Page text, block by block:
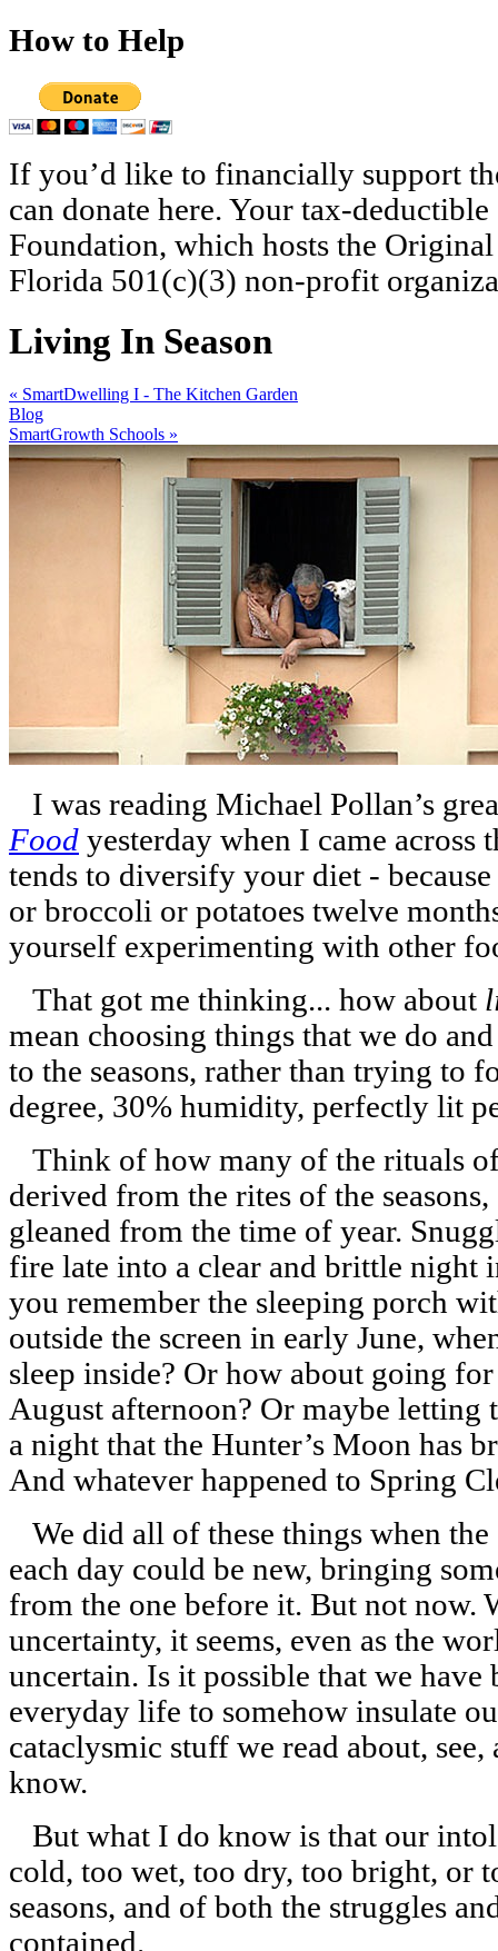
How to Help
If you’d like to financially support
can donate here. Your tax-
Foundation, which hosts the
Florida 501(c)(3) non-profit
Living In Season
« SmartDwelling I - The Kitchen Garden
Blog
SmartGrowth Schools »
I was reading Michael Pollan’s
Food yesterday when I came across
tends to diversify your diet -
or broccoli or potatoes twelve
yourself experimenting with other
That got me thinking... how about
mean choosing things that we do
to the seasons, rather than trying to
degree, 30% humidity, perfectly lit
Think of how many of the rituals
derived from the rites of the
gleaned from the time of year.
fire late into a clear and brittle night
you remember the sleeping porch
outside the screen in early June,
sleep inside? Or how about going
August afternoon? Or maybe letting
a night that the Hunter’s Moon has
And whatever happened to Spring
We did all of these things when the
each day could be new, bringing
from the one before it. But not now.
uncertainty, it seems, even as the
uncertain. Is it possible that we
everyday life to somehow insulate
cataclysmic stuff we read about,
know.
But what I do know is that our
cold, too wet, too dry, too bright, or
seasons, and of both the struggles
contained.